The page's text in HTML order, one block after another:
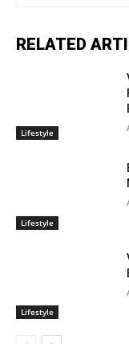
RELATED
Lifestyle
Lifestyle
Lifestyle